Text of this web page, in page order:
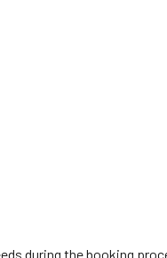
during the booking